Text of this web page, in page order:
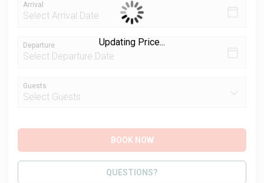
Arrival
Departure
Guests
BOOK NOW
Please Select Dates Above
QUESTIONS?
Updating Price...